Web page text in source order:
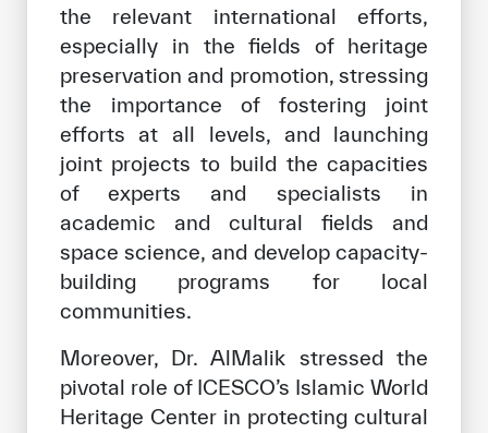
the relevant international efforts,
especially in the fields of heritage
preservation and promotion, stressing
the importance of fostering joint
efforts at all levels, and launching
joint projects to build the capacities
of experts and specialists in
academic and cultural fields and
space science, and develop capacity-
building programs for local
communities.
Moreover, Dr. AlMalik stressed the
pivotal role of ICESCO’s Islamic World
Heritage Center in protecting cultural